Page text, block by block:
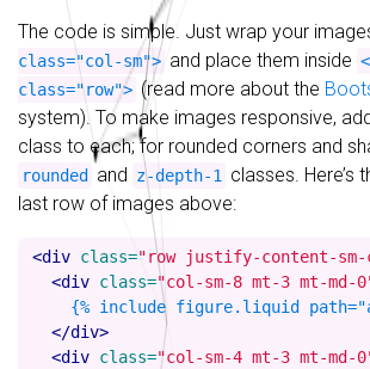
The code is simple. Just wrap your
class="col-sm"> and place them inside
class="row"> (read more about the
system). To make images responsive,
class to each; for rounded corners and
rounded and z-depth-1
classes. Here’s
last row of images above:
<div class="row justify-content-sm-
<div class="col-sm-8 mt-3 mt-md-
{% include figure.liquid
</div>
<div class="col-sm-4 mt-3 mt-md-